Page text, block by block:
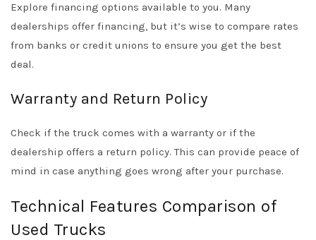
Explore financing options available to you. Many
dealerships offer financing, but it’s wise to compare rates
from banks or credit unions to ensure you get the best
deal.
Warranty and Return Policy
Check if the truck comes with a warranty or if the
dealership offers a return policy. This can provide peace of
mind in case anything goes wrong after your purchase.
Technical Features Comparison of
Used Trucks